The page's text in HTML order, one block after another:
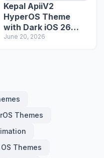
Kepal ApiiV2
HyperOS Theme
with Dark iOS 26
Icons and Lock
June 20, 2026
Themes
Themes